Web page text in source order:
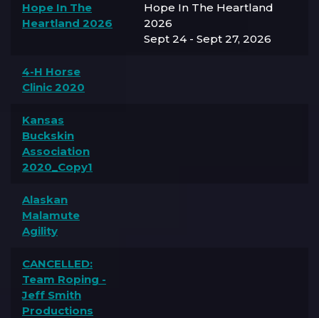
Hope In The
Heartland 2026
Hope In The Heartland
2026
Sept 24 - Sept 27, 2026
4-H Horse
Clinic 2020
Kansas
Buckskin
Association
2020_Copy1
Alaskan
Malamute
Agility
CANCELLED:
Team Roping -
Jeff Smith
Productions